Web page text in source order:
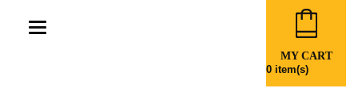
Toggle
MY CART
0 item(s)